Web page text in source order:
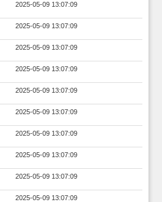
2025-05-09 13:07:09
2025-05-09 13:07:09
2025-05-09 13:07:09
2025-05-09 13:07:09
2025-05-09 13:07:09
2025-05-09 13:07:09
2025-05-09 13:07:09
2025-05-09 13:07:09
2025-05-09 13:07:09
2025-05-09 13:07:09